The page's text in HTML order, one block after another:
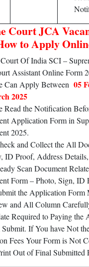
Court JCA
to Apply
Of India SCI –
Assistant Online Form
Can Apply Between 05
2025
Read the Notification
Application Form in
2025.
and Collect the All
ID Proof, Address
Scan Document
Form – Photo, Sign, ID
the Application Form
and All Column
Required to Paying the
If You have Not
Fees Your Form is Not
Out of Final Submitted